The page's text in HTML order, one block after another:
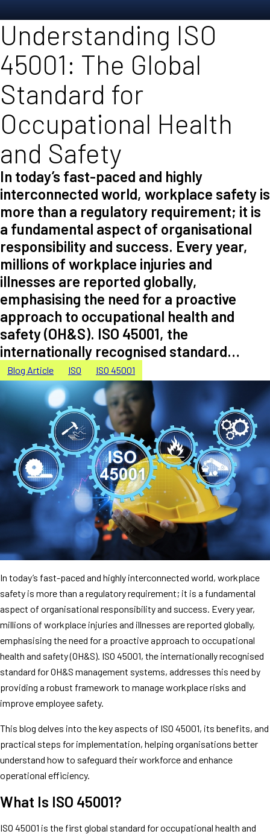
Understanding ISO
45001: The Global
Standard for
Occupational Health
and Safety
In today’s fast-paced and highly
interconnected world, workplace safety is
more than a regulatory requirement; it is
a fundamental aspect of organisational
responsibility and success. Every year,
millions of workplace injuries and
illnesses are reported globally,
emphasising the need for a proactive
approach to occupational health and
safety (OH&S). ISO 45001, the
internationally recognised standard…
Blog Article ISO ISO 45001
In today’s fast-paced and highly interconnected world, workplace
safety is more than a regulatory requirement; it is a fundamental
aspect of organisational responsibility and success. Every year,
millions of workplace injuries and illnesses are reported globally,
emphasising the need for a proactive approach to occupational
health and safety (OH&S). ISO 45001, the internationally recognised
standard for OH&S management systems, addresses this need by
providing a robust framework to manage workplace risks and
improve employee safety.
This blog delves into the key aspects of ISO 45001, its benefits, and
practical steps for implementation, helping organisations better
understand how to safeguard their workforce and enhance
operational efficiency.
What Is ISO 45001?
ISO 45001 is the first global standard for occupational health and